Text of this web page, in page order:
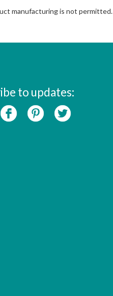
manufacturing is not permitted.
to updates: